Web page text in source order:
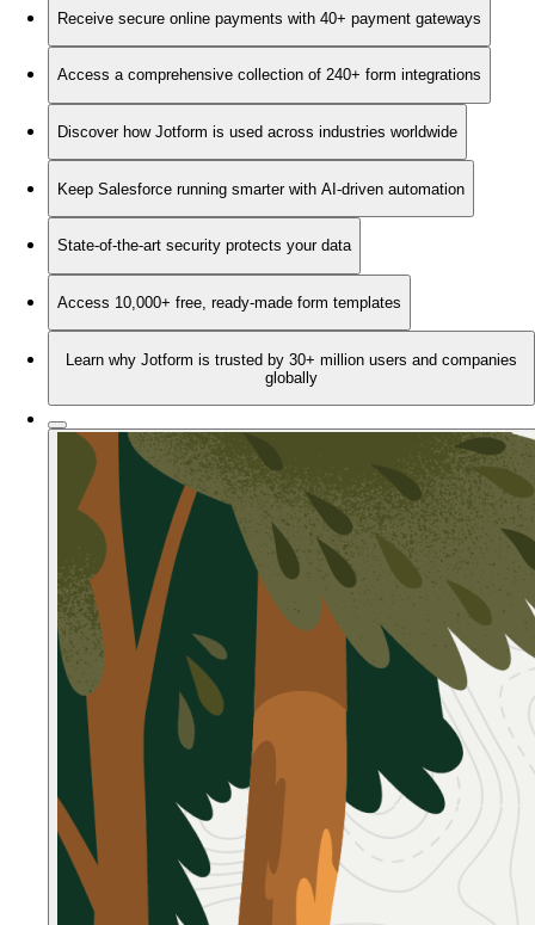
Receive secure online payments with 40+ payment gateways
Access a comprehensive collection of 240+ form integrations
Discover how Jotform is used across industries worldwide
Keep Salesforce running smarter with AI-driven automation
State-of-the-art security protects your data
Access 10,000+ free, ready-made form templates
Learn why Jotform is trusted by 30+ million users and companies
globally